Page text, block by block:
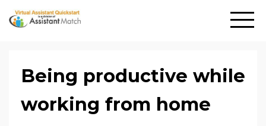
Being productive while
working from home